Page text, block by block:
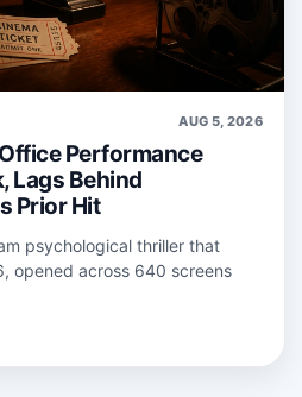
AUG 5, 2026
Performance
Lags Behind
Prior Hit
psychological thriller that
opened across 640 screens